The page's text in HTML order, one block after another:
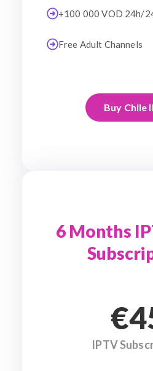
+100 000 VOD 24h/
Free Adult Channels
Buy Chile
6 Months
IPTV